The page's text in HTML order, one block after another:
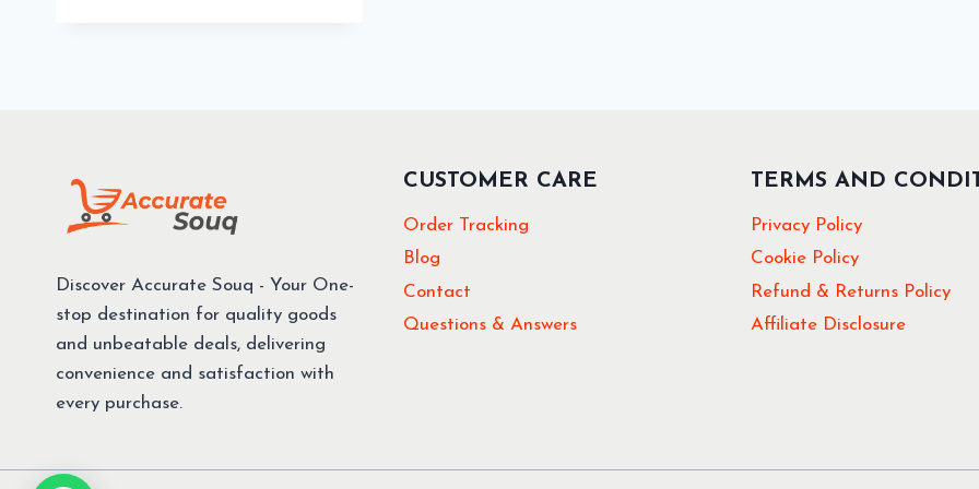
Discover Accurate Souq - Your One-
stop destination for quality goods
and unbeatable deals, delivering
convenience and satisfaction with
every purchase.
CUSTOMER CARE
Order Tracking
Blog
Contact
Questions & Answers
TERMS AND
Privacy Policy
Cookie Policy
Refund & Returns Policy
Affiliate Disclosure